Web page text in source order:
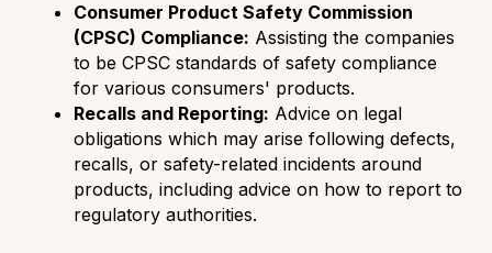
Consumer Product Safety Commission
(CPSC) Compliance: Assisting the companies
to be CPSC standards of safety compliance
for various consumers' products.
Recalls and Reporting: Advice on legal
obligations which may arise following defects,
recalls, or safety-related incidents around
products, including advice on how to report to
regulatory authorities.